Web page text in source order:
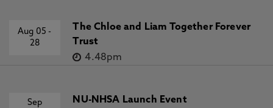
Aug 05-
28
The Chloe and Liam Together Forever
Trust
4.48pm
Sep
NU-NHSA Launch Event